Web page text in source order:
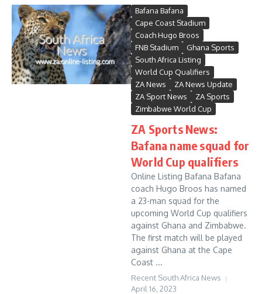
Bafana Bafana
Cape Coast Stadium
Coach Hugo Broos
FNB Stadium
Ghana Sports
South Africa Listing
World Cup Qualifiers
ZA News
ZA News Update
ZA Sport News
ZA Sports
Zimbabwe World Cup
ZA Sports News:
Bafana name squad for
World Cup qualifiers
Online Listing Bafana Bafana
coach Hugo Broos has named
a 23-man squad for the
upcoming World Cup qualifiers
against Ghana and Zimbabwe.
The first match will be played
against Ghana at the Cape
Coast ...
Recent South Africa News
April 16, 2023